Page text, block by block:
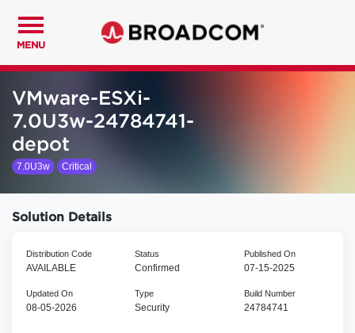
MENU
VMware-ESXi-
7.0U3w-24784741-
depot
7.0U3w Critical
Solution Details
Distribution Code
AVAILABLE
Status
Confirmed
Published On
07-15-2025
Updated On
08-05-2026
Type
Security
Build Number
24784741